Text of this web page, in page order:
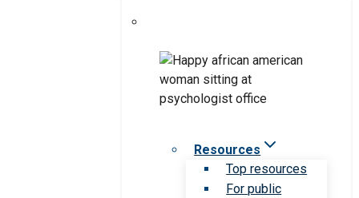
Resources
Top resources
For public